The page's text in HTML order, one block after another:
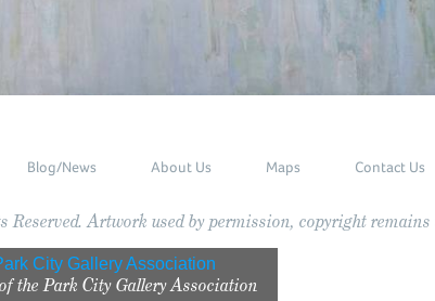
Blog/News About Us Maps Contact Us
Artwork used by permission, copyright
thePark City Gallery Association